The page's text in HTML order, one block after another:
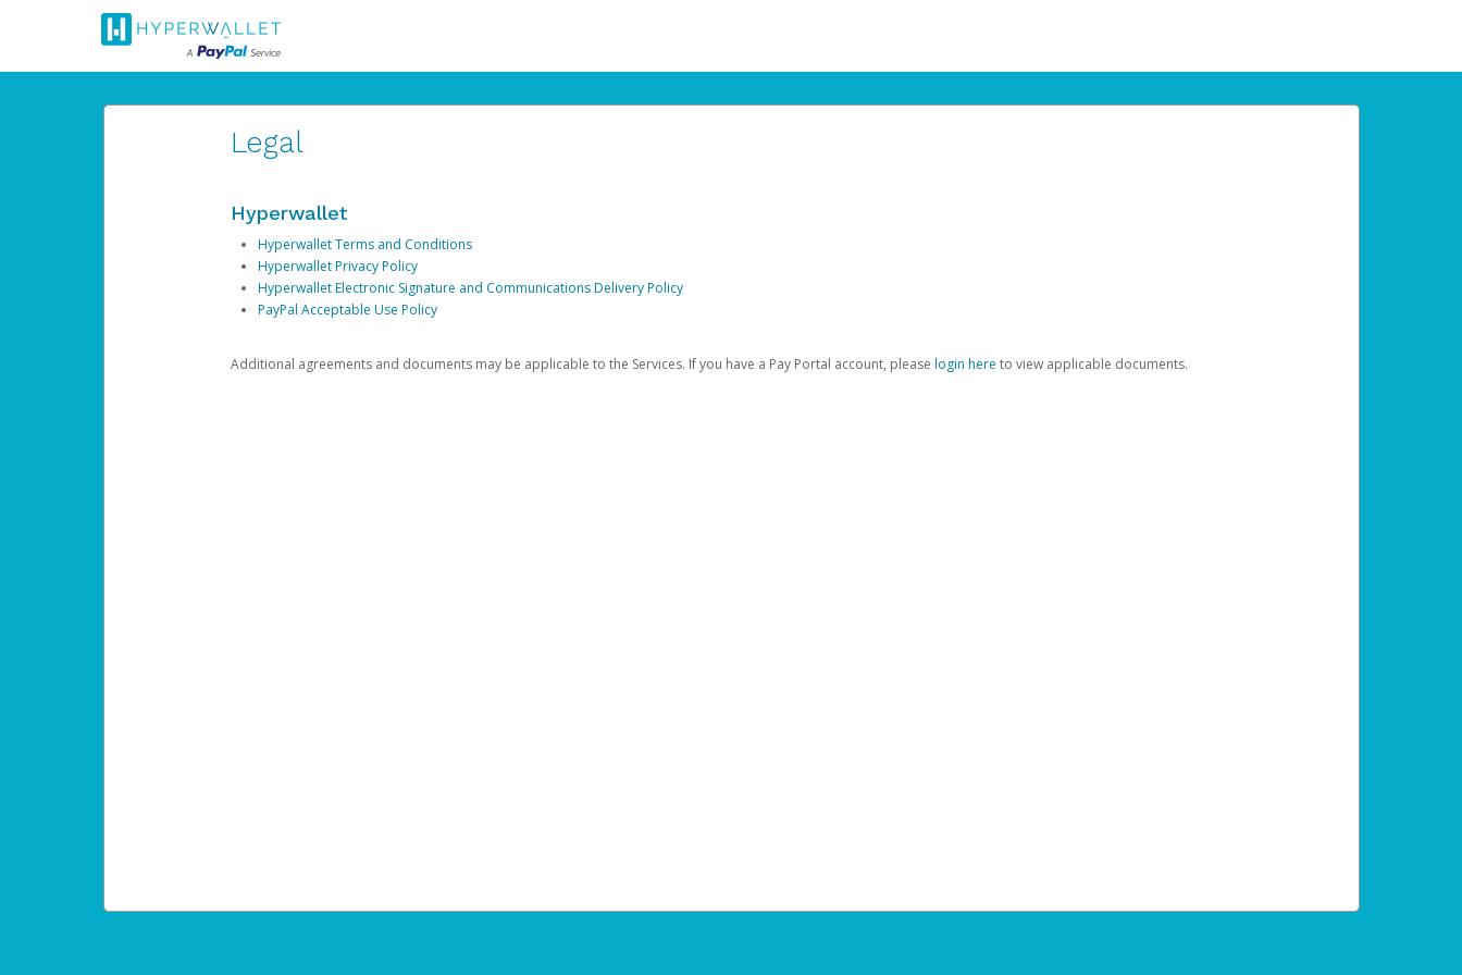
Legal
Hyperwallet
Hyperwallet Terms and Conditions
Hyperwallet Privacy Policy
Hyperwallet Electronic Signature and Communications Delivery Policy
PayPal Acceptable Use Policy
Additional agreements and documents may be applicable to the Services. If you have a Pay Portal account, please login here to view applicable documents.